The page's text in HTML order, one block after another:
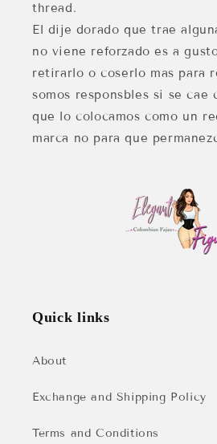
thread.
El dije dorado que trae
no viene reforzado es a
retirarlo o coserlo mas para
somos responsbles si se cae
que lo colocamos como un
marca no para que
Quick links
About
Exchange and Shipping Policy
Terms and Conditions